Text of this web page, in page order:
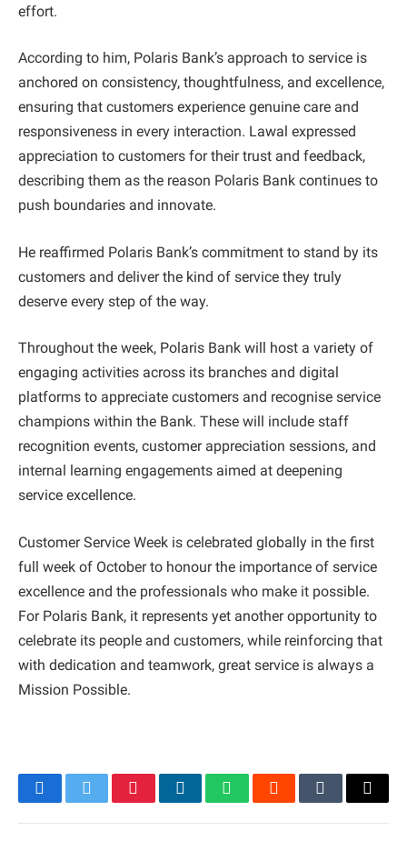
effort.
According to him, Polaris Bank’s approach to service is
anchored on consistency, thoughtfulness, and excellence,
ensuring that customers experience genuine care and
responsiveness in every interaction. Lawal expressed
appreciation to customers for their trust and feedback,
describing them as the reason Polaris Bank continues to
push boundaries and innovate.
He reaffirmed Polaris Bank’s commitment to stand by its
customers and deliver the kind of service they truly
deserve every step of the way.
Throughout the week, Polaris Bank will host a variety of
engaging activities across its branches and digital
platforms to appreciate customers and recognise service
champions within the Bank. These will include staff
recognition events, customer appreciation sessions, and
internal learning engagements aimed at deepening
service excellence.
Customer Service Week is celebrated globally in the first
full week of October to honour the importance of service
excellence and the professionals who make it possible.
For Polaris Bank, it represents yet another opportunity to
celebrate its people and customers, while reinforcing that
with dedication and teamwork, great service is always a
Mission Possible.
FacebookTwitterPinterestLinkedInWhatsAppRedditTumblrEmail